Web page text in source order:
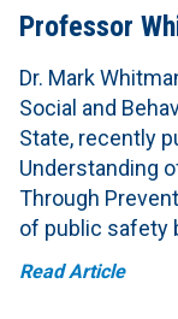
Professor
Dr. Mark
Social and
State, recently
Understanding
Through
of public safety
Read Article